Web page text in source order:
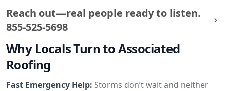
Reach out—real people ready to listen.
855-525-5698
Why Locals Turn to Associated
Roofing
Fast Emergency Help: Storms don’t wait and neither